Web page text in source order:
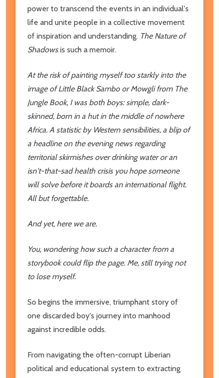
power to transcend the events in an individual's
life and unite people in a collective movement
of inspiration and understanding. The Nature of
Shadowsis such a memoir.
At the risk of painting myself too starkly into the
image of Little Black Sambo or Mowgli from The
Jungle Book, I was both boys: simple, dark-
skinned, born in a hut in the middle of nowhere
Africa. A statistic by Western sensibilities, a blip of
a headline on the evening news regarding
territorial skirmishes over drinking water or an
isn't-that-sad health crisis you hope someone
will solve before it boards an international flight.
All but forgettable.
And yet, here we are.
You, wondering how such a character from a
storybook could flip the page. Me, still trying not
to lose myself.
So begins the immersive, triumphant story of
one discarded boy's journey into manhood
against incredible odds.
From navigating the often-corrupt Liberian
political and educational system to extracting